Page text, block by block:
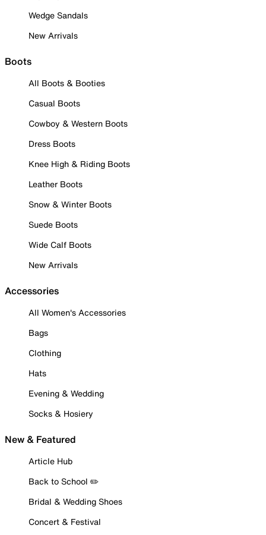
Wedge Sandals
New Arrivals
Boots
All Boots & Booties
Casual Boots
Cowboy & Western Boots
Dress Boots
Knee High & Riding Boots
Leather Boots
Snow & Winter Boots
Suede Boots
Wide Calf Boots
New Arrivals
Accessories
All Women's Accessories
Bags
Clothing
Hats
Evening & Wedding
Socks & Hosiery
New & Featured
Article Hub
Back to School ✏️
Bridal & Wedding Shoes
Concert & Festival